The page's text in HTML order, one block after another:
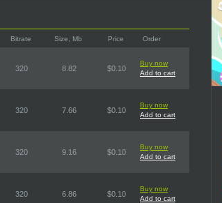
Bitrate Size, Mb Price Order
320 8.82 $0.10
Buy now
Add to cart
320 7.66 $0.10
Buy now
Add to cart
320 9.16 $0.10
Buy now
Add to cart
320 6.86 $0.10
Buy now
Add to cart